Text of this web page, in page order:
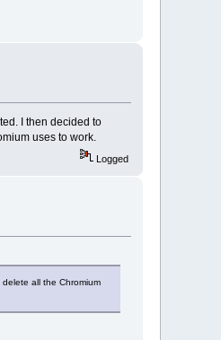
I then decided to
uses to work.
Logged
all the Chromium